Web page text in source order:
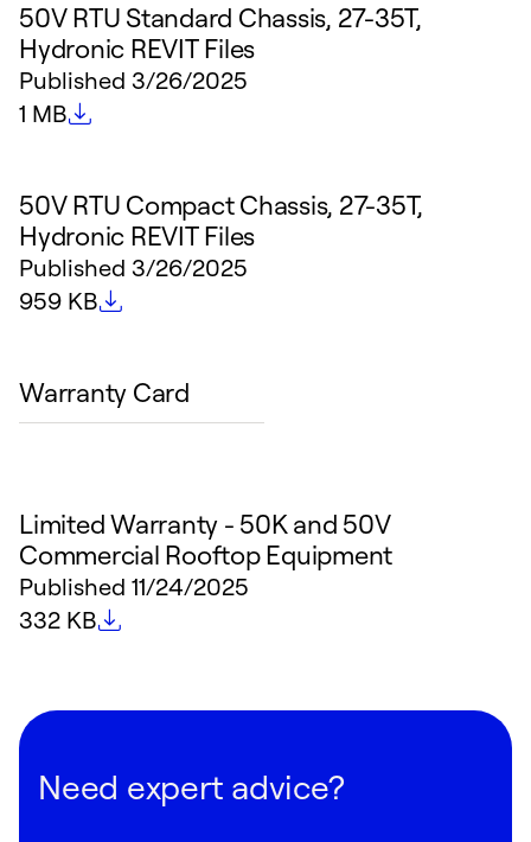
50V RTU Standard Chassis, 27-35T,
Hydronic REVIT Files
Published 3/26/2025
File size
1 MB
50V RTU Compact Chassis, 27-35T,
Hydronic REVIT Files
Published 3/26/2025
File size
959 KB
Warranty Card
Limited Warranty - 50K and 50V
Commercial Rooftop Equipment
Published 11/24/2025
File size
332 KB
Need expert advice?